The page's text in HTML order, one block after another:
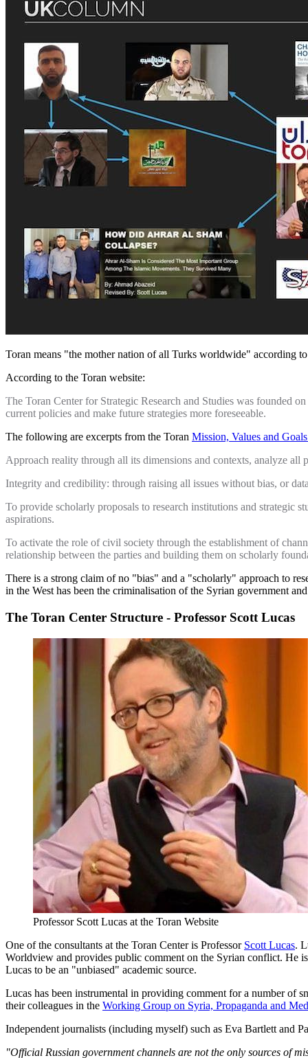
Toran means "the mother nation of all Turks worldwide" according
According to the Toran website:
The Toran Center for Strategic Research and Studies was founded
current policies and make future strategies more foreseeable.
The following are excerpts from the Toran Mission, Values and
Approach reality through all its dimensions and contexts, analyze all
Integrity and credibility: through raising all issues without bias, or
To provide scholarly proposals to research institutions and strategic
aspirations.
To activate the role of civil society through the establishment of
relationship between the parties and building them on scholarly
There is a strong claim of no "bias" and a "scholarly" approach to
in the West has been the criminalisation of the Syrian government
The Toran Center Structure - Professor Scott Lucas
Professor Scott Lucas at the Toran Website
One of the consultants at the Toran Center is Professor Scott Lucas.
Worldview and provides public comment on the Syrian conflict. He
Lucas to be an "unbiased" academic source.
Lucas has been instrumental in providing comment for a number of
their colleagues in the Working Group on Syria, Propaganda and
Independent journalists (including myself) such as Eva Bartlett and
"Official Russian government channels are not the only sources of